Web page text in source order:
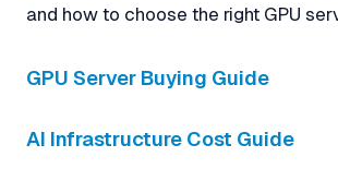
and how to choose the right GPU
GPU Server Buying Guide
AI Infrastructure Cost Guide